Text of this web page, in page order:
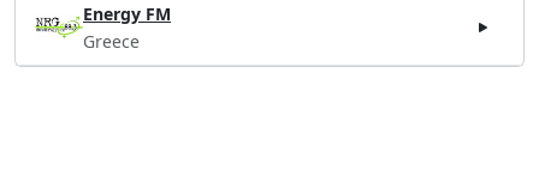
Energy FM
Greece